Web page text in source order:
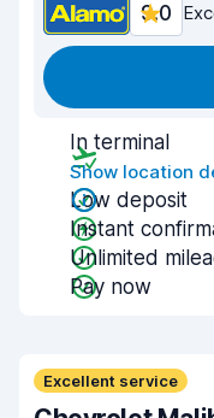
9.0
In terminal
Show location
Low deposit
Instant
Unlimited
Pay now
Excellent service